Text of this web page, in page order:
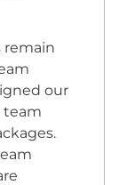
remain
our
team